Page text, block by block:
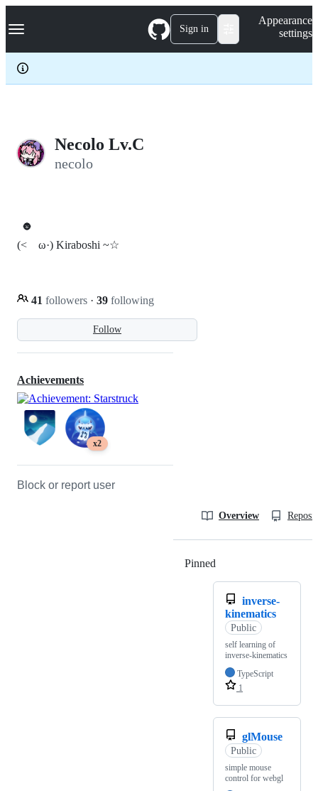
k
p
c
Navigation Menu Sign in
Appearance
settings
Necolo Lv.C
necolo
🌚
Follow
(<ゝω·) Kiraboshi ~☆
41 followers · 39 following
Achievements
x2
Block or report user
Overview
Pinned
inverse-
kinematics
Public
self learning of
inverse-kinematics
TypeScript
1
glMouse
Public
simple mouse
control for webgl